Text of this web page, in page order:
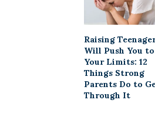
Raising
Will Push You to
Your Limits: 12
Things Strong
Parents Do to
Through It